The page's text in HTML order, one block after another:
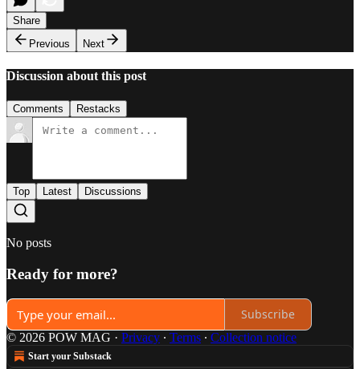
Share
Previous
Next
Discussion about this post
Comments Restacks
Top Latest Discussions
No posts
Ready for more?
Subscribe
© 2026 POW MAG · Privacy ∙ Terms ∙ Collection notice
Start your Substack